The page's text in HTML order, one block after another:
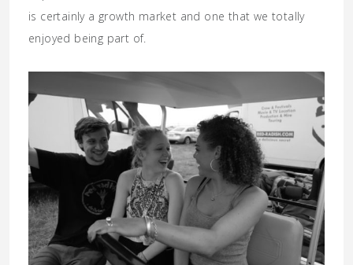
is certainly a growth market and one that we totally
enjoyed being part of.